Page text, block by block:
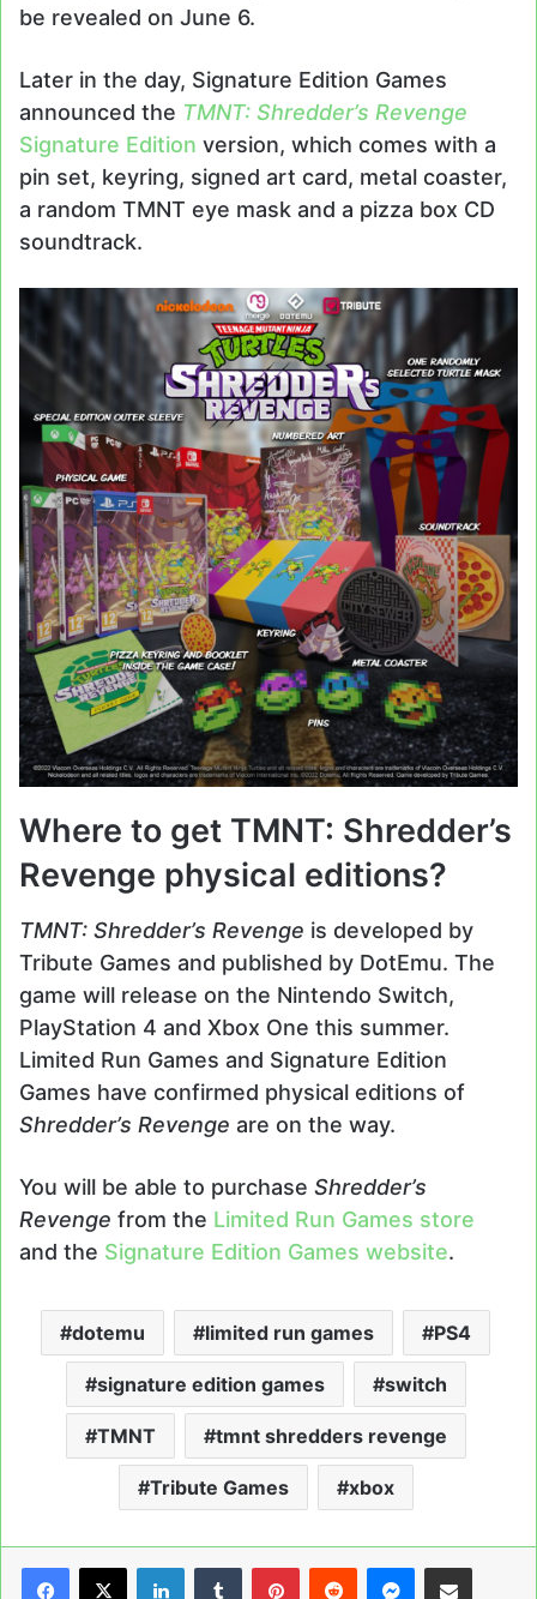
be revealed on June 6.
Later in the day, Signature Edition Games
announced the TMNT: Shredder’s Revenge
Signature Edition version, which comes with a
pin set, keyring, signed art card, metal coaster,
a random TMNT eye mask and a pizza box CD
soundtrack.
Where to get TMNT: Shredder’s
Revenge physical editions?
TMNT: Shredder’s Revenge is developed by
Tribute Games and published by DotEmu. The
game will release on the Nintendo Switch,
PlayStation 4 and Xbox One this summer.
Limited Run Games and Signature Edition
Games have confirmed physical editions of
Shredder’s Revenge are on the way.
You will be able to purchase Shredder’s
Revenge from the Limited Run Games store
and the Signature Edition Games website.
dotemu limited run games PS4
signature edition games switch
TMNT tmnt shredders revenge
Tribute Games xbox
LinkedInTumblrPinterestReddit Messenger
Share via Email